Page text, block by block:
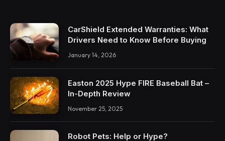
CarShield Extended Warranties: What
Drivers Need to Know Before Buying
January 14, 2026
Easton 2025 Hype FIRE Baseball Bat –
In-Depth Review
November 25, 2025
Robot Pets: Help or Hype?